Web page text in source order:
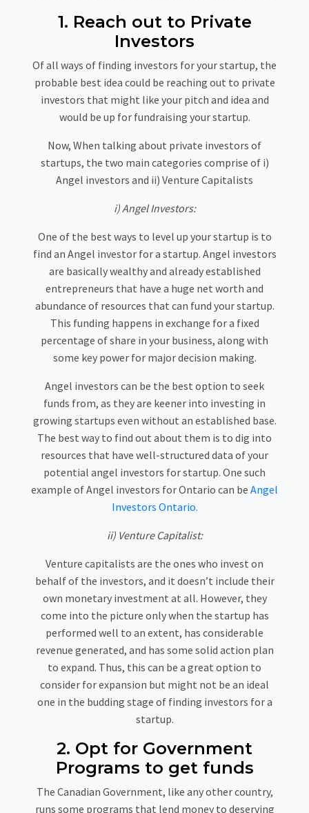
1. Reach out to Private
Investors
Of all ways of finding investors for your startup, the
probable best idea could be reaching out to private
investors that might like your pitch and idea and
would be up for fundraising your startup.
Now, When talking about private investors of
startups, the two main categories comprise of i)
Angel investors and ii) Venture Capitalists
i) Angel Investors:
One of the best ways to level up your startup is to
find an Angel investor for a startup. Angel investors
are basically wealthy and already established
entrepreneurs that have a huge net worth and
abundance of resources that can fund your startup.
This funding happens in exchange for a fixed
percentage of share in your business, along with
some key power for major decision making.
Angel investors can be the best option to seek
funds from, as they are keener into investing in
growing startups even without an established base.
The best way to find out about them is to dig into
resources that have well-structured data of your
potential angel investors for startup. One such
example of Angel investors for Ontario can be Angel
Investors Ontario.
ii) Venture Capitalist:
Venture capitalists are the ones who invest on
behalf of the investors, and it doesn’t include their
own monetary investment at all. However, they
come into the picture only when the startup has
performed well to an extent, has considerable
revenue generated, and has some solid action plan
to expand. Thus, this can be a great option to
consider for expansion but might not be an ideal
one in the budding stage of finding investors for a
startup.
2. Opt for Government
Programs to get funds
The Canadian Government, like any other country,
runs some programs that lend money to deserving